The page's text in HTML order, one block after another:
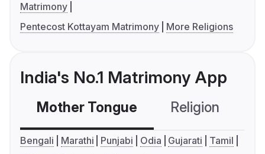
Matrimony
Pentecost Kottayam Matrimony
More Religions
India's No.1 Matrimony App
Mother Tongue Religion
Bengali Marathi Punjabi Odia Gujarati
Tamil